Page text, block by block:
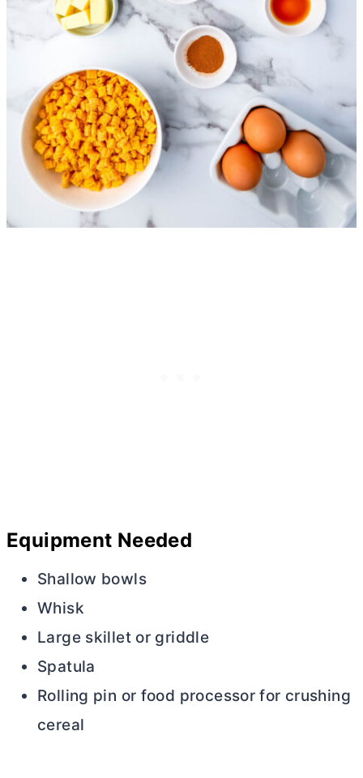
Equipment Needed
Shallow bowls
Whisk
Large skillet or griddle
Spatula
Rolling pin or food processor for crushing
cereal